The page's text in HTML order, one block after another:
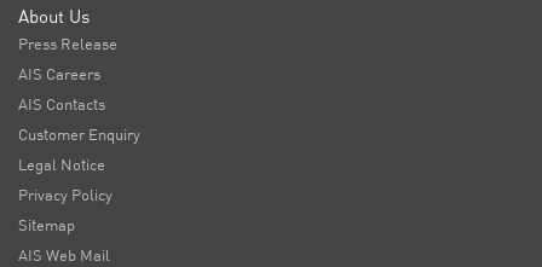
About Us
Press Release
AIS Careers
AIS Contacts
Customer Enquiry
Legal Notice
Privacy Policy
Sitemap
AIS Web Mail